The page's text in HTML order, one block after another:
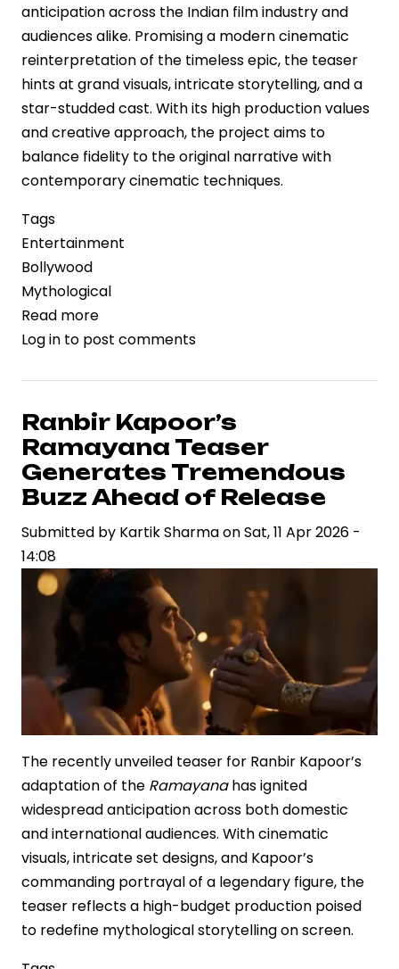
anticipation across the Indian film industry and
audiences alike. Promising a modern cinematic
reinterpretation of the timeless epic, the teaser
hints at grand visuals, intricate storytelling, and a
star-studded cast. With its high production values
and creative approach, the project aims to
balance fidelity to the original narrative with
contemporary cinematic techniques.
Tags
Entertainment
Bollywood
Mythological
Read more
Ranbir
“Ramayana”
Teaser
Ignites
Excitement
for
Epic
Retelling
Log in to post comments
Ranbir Kapoor’s
Ramayana Teaser
Generates Tremendous
Buzz Ahead of Release
Submitted by Kartik SharmaonSat, 11 Apr 2026 -
14:08
The recently unveiled teaser for Ranbir Kapoor’s
adaptation of the Ramayanahas ignited
widespread anticipation across both domestic
and international audiences. With cinematic
visuals, intricate set designs, and Kapoor’s
commanding portrayal of a legendary figure, the
teaser reflects a high-budget production poised
to redefine mythological storytelling on screen.